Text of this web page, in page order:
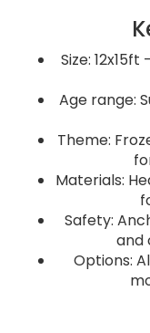
Size:
Age range:
Theme:
Materials:
Safety:
and
Options: